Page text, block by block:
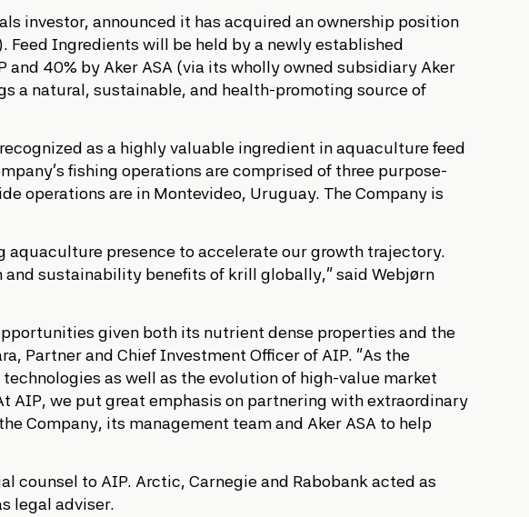
investor, announced it has acquired an ownership position
Feed Ingredients will be held by a newly established
40% by Aker ASA (via its wholly owned subsidiary Aker
a natural, sustainable, and health-promoting source of
as a highly valuable ingredient in aquaculture feed
fishing operations are comprised of three purpose-
operations are in Montevideo, Uruguay. The Company is
aquaculture presence to accelerate our growth trajectory.
sustainability benefits of krill globally,” said Webjørn
given both its nutrient dense properties and the
Partner and Chief Investment Officer of AIP. “As the
as well as the evolution of high-value market
AIP, we put great emphasis on partnering with extraordinary
Company, its management team and Aker ASA to help
counsel to AIP. Arctic, Carnegie and Rabobank acted as
legal adviser.